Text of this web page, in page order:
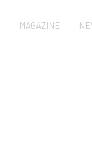
MAGAZINE